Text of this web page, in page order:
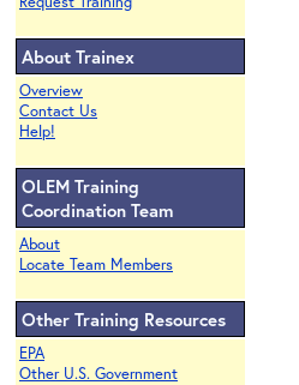
About Trainex
Overview
Contact Us
Help!
OLEM Training
Coordination Team
About
Locate Team Members
Other Training Resources
EPA
Other U.S. Government